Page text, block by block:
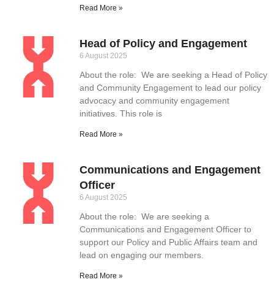
Read More »
Head of Policy and Engagement
6 August 2025
About the role: We are seeking a Head of Policy
and Community Engagement to lead our policy
advocacy and community engagement
initiatives. This role is
Read More »
Communications and Engagement
Officer
6 August 2025
About the role: We are seeking a
Communications and Engagement Officer to
support our Policy and Public Affairs team and
lead on engaging our members.
Read More »